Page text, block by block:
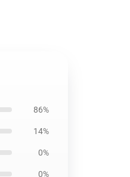
86%
14%
0%
0%